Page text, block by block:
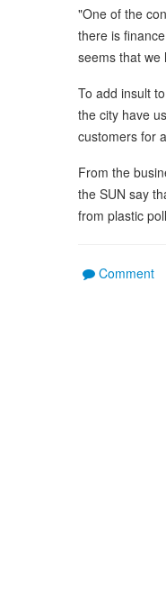
"One of the
there is
seems that we
To add insult
the city have
customers for
From the
the SUN say
from plastic
Comment